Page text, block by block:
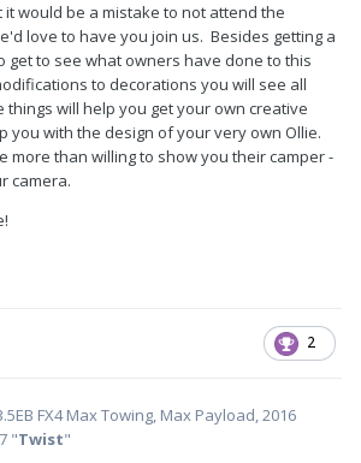
would be a mistake to not attend the
love to have you join us. Besides getting a
get to see what owners have done to this
to decorations you will see all
will help you get your own creative
you with the design of your very own Ollie.
more than willing to show you their camper -
camera.
2
FX4 Max Towing, Max Payload, 2016
"Twist"